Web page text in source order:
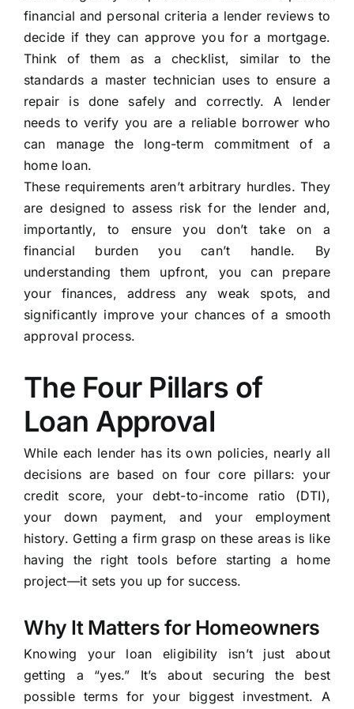
financial and personal criteria a lender reviews to
decide if they can approve you for a mortgage.
Think of them as a checklist, similar to the
standards a master technician uses to ensure a
repair is done safely and correctly. A lender
needs to verify you are a reliable borrower who
can manage the long-term commitment of a
home loan.
These requirements aren’t arbitrary hurdles. They
are designed to assess risk for the lender and,
importantly, to ensure you don’t take on a
financial burden you can’t handle. By
understanding them upfront, you can prepare
your finances, address any weak spots, and
significantly improve your chances of a smooth
approval process.
The Four Pillars of
Loan Approval
While each lender has its own policies, nearly all
decisions are based on four core pillars: your
credit score, your debt-to-income ratio (DTI),
your down payment, and your employment
history. Getting a firm grasp on these areas is like
having the right tools before starting a home
project—it sets you up for success.
Why It Matters for Homeowners
Knowing your loan eligibility isn’t just about
getting a “yes.” It’s about securing the best
possible terms for your biggest investment. A